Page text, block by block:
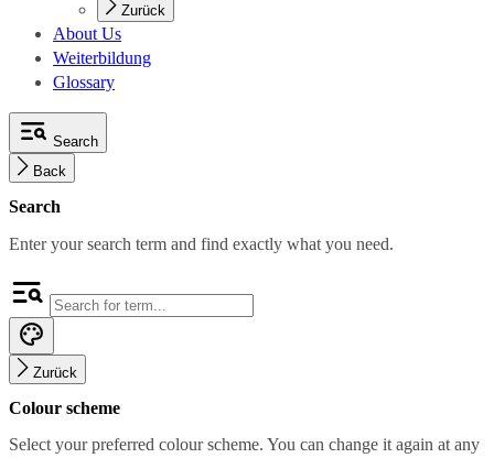
Zurück
About Us
Weiterbildung
Glossary
Search
Back
Search
Enter your search term and find exactly what you need.
Zurück
Colour scheme
Select your preferred colour scheme. You can change it again at any